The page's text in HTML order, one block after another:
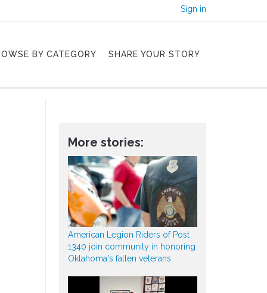
Sign in
BY CATEGORY SHARE YOUR STORY
More stories:
American Legion Riders of Post
1340 join community in honoring
Oklahoma's fallen veterans